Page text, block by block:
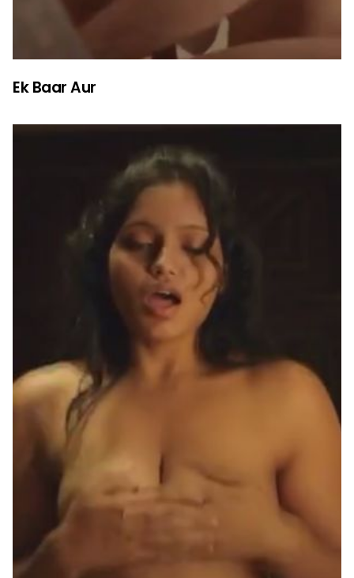
Ek Baar Aur